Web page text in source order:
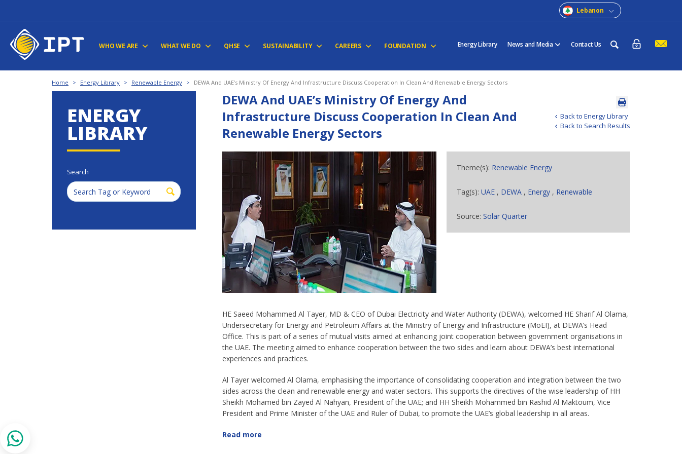
Lebanon
WHO WE ARE WHAT WE DO QHSE SUSTAINABILITY CAREERS FOUNDATION Energy Library News and Media Contact Us
Home > Energy Library > Renewable Energy > DEWA And UAE’s Ministry Of Energy And Infrastructure Discuss Cooperation In Clean And Renewable Energy Sectors
ENERGY
LIBRARY
Search
Back to Energy Library
Back to Search Results
DEWA And UAE’s Ministry Of Energy And
Infrastructure Discuss Cooperation In Clean And
Renewable Energy Sectors
Theme(s): Renewable Energy
Tag(s):UAE , DEWA , Energy , Renewable
Source:Solar Quarter
HE Saeed Mohammed Al Tayer, MD & CEO of Dubai Electricity and Water Authority (DEWA), welcomed HE Sharif Al Olama,
Undersecretary for Energy and Petroleum Affairs at the Ministry of Energy and Infrastructure (MoEI), at DEWA’s Head
Office. This is part of a series of mutual visits aimed at enhancing joint cooperation between government organisations in
the UAE. The meeting aimed to enhance cooperation between the two sides and learn about DEWA’s best international
experiences and practices.
Al Tayer welcomed Al Olama, emphasising the importance of consolidating cooperation and integration between the two
sides across the clean and renewable energy and water sectors. This supports the directives of the wise leadership of HH
Sheikh Mohamed bin Zayed Al Nahyan, President of the UAE; and HH Sheikh Mohammed bin Rashid Al Maktoum, Vice
President and Prime Minister of the UAE and Ruler of Dubai, to promote the UAE’s global leadership in all areas.
Read more